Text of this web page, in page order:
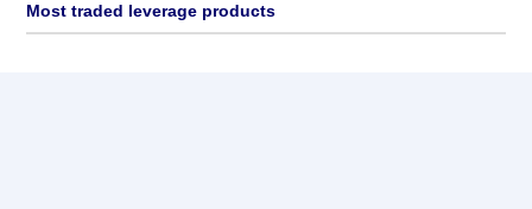
Most traded leverage products